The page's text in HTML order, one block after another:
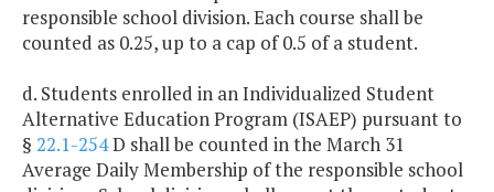
responsible school division. Each course shall be
counted as 0.25, up to a cap of 0.5 of a student.
d. Students enrolled in an Individualized Student
Alternative Education Program (ISAEP) pursuant to
§ 22.1-254D shall be counted in the March 31
Average Daily Membership of the responsible school